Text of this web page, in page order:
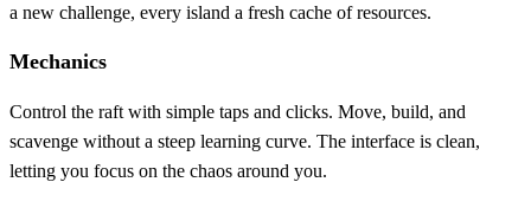
a new challenge, every island a fresh cache of resources.
Mechanics
Control the raft with simple taps and clicks. Move, build, and
scavenge without a steep learning curve. The interface is clean,
letting you focus on the chaos around you.